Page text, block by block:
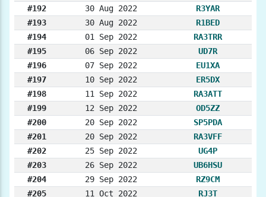
#192
30 Aug 2022
R3YAR
#193
30 Aug 2022
R1BED
#194
01 Sep 2022
RA3TRR
#195
06 Sep 2022
UD7R
#196
07 Sep 2022
EU1XA
#197
10 Sep 2022
ER5DX
#198
11 Sep 2022
RA3ATT
#199
12 Sep 2022
OD5ZZ
#200
20 Sep 2022
SP5PDA
#201
20 Sep 2022
RA3VFF
#202
25 Sep 2022
UG4P
#203
26 Sep 2022
UB6HSU
#204
29 Sep 2022
RZ9CM
#205
11 Oct 2022 RJ3T